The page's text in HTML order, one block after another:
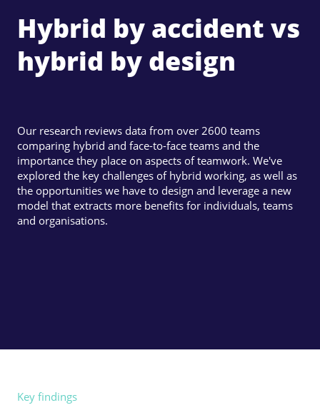
Hybrid by accident vs
hybrid by design
Our research reviews data from over 2600 teams
comparing hybrid and face-to-face teams and the
importance they place on aspects of teamwork. We've
explored the key challenges of hybrid working, as well as
the opportunities we have to design and leverage a new
model that extracts more benefits for individuals, teams
and organisations.
Key findings